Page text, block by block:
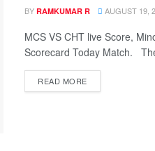
BY RAMKUMAR R AUGUST 19,
MCS VS CHT live Score,
Scorecard Today Match.
READ MORE